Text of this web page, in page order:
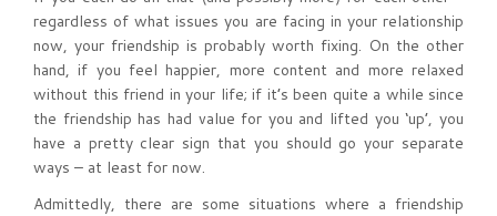
regardless of what issues you are facing in your relationship
now, your friendship is probably worth fixing. On the other
hand, if you feel happier, more content and more relaxed
without this friend in your life; if it’s been quite a while since
the friendship has had value for you and lifted you ‘up’, you
have a pretty clear sign that you should go your separate
ways – at least for now.
Admittedly, there are some situations where a friendship